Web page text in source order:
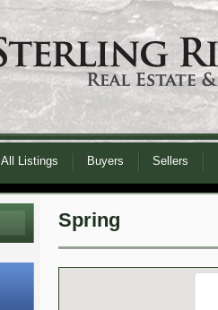
All Listings Buyers Sellers
Spring